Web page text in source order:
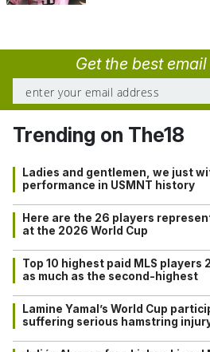
Get the best
Trending on The18
Ladies and gentlemen, we just
performance in USMNT history
Here are the 26 players
at the 2026 World Cup
Top 10 highest paid MLS players
as much as the second-highest
Lamine Yamal’s World Cup
suffering serious hamstring